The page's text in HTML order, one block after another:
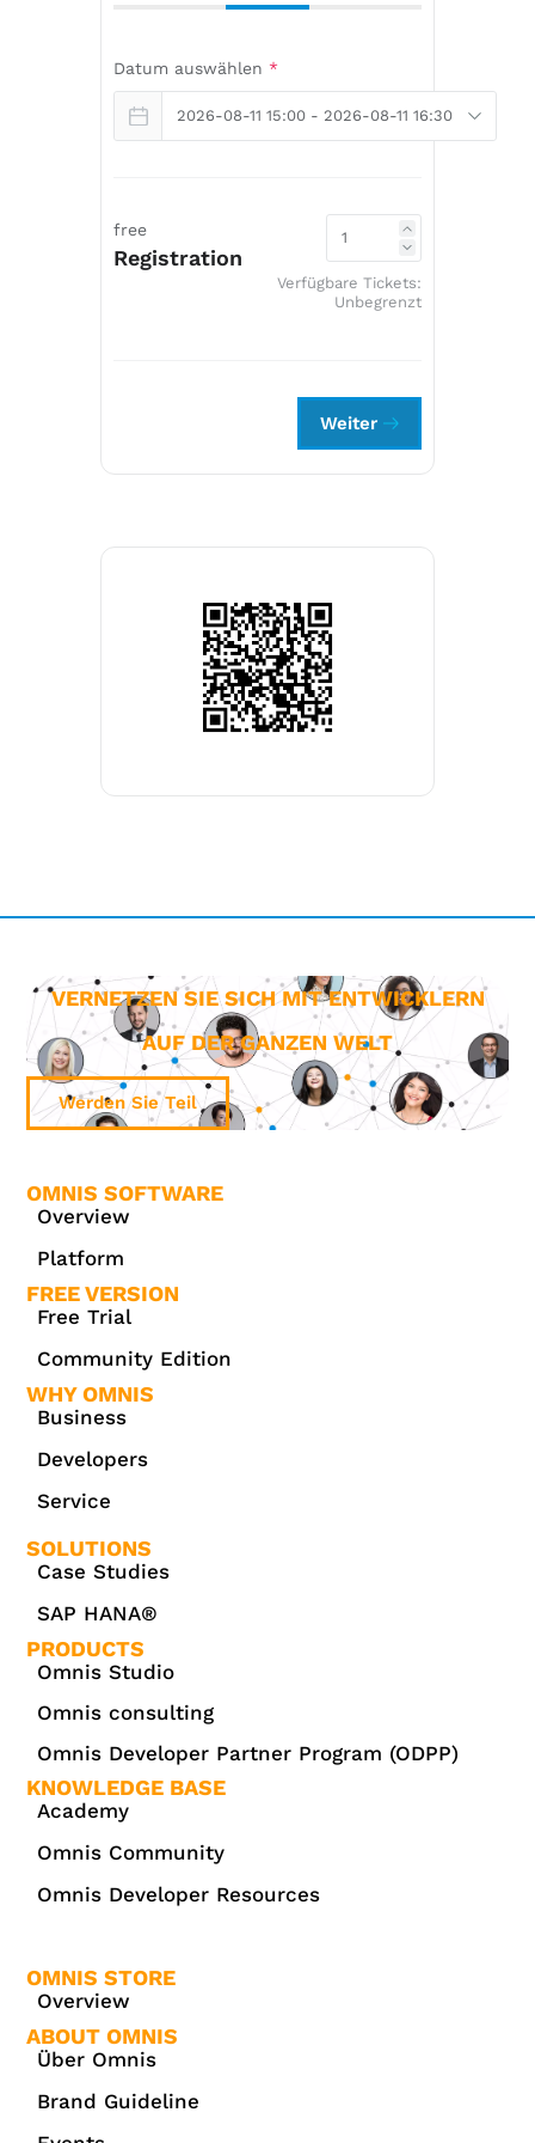
Datum auswählen *
free
Registration
Verfügbare Tickets:
Unbegrenzt
Weiter
VERNETZEN SIE SICH MIT ENTWICKLERN
AUF DER GANZEN WELT
Werden Sie Teil
OMNIS SOFTWARE
Overview
Platform
FREE VERSION
Free Trial
Community Edition
WHY OMNIS
Business
Developers
Service
SOLUTIONS
Case Studies
SAP HANA®
PRODUCTS
Omnis Studio
Omnis consulting
Omnis Developer Partner Program (ODPP)
KNOWLEDGE BASE
Academy
Omnis Community
Omnis Developer Resources
OMNIS STORE
Overview
ABOUT OMNIS
Über Omnis
Brand Guideline